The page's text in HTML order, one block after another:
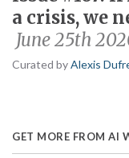
a crisis, we
June 25th
Curated byAlexis
GET MORE FROM AI